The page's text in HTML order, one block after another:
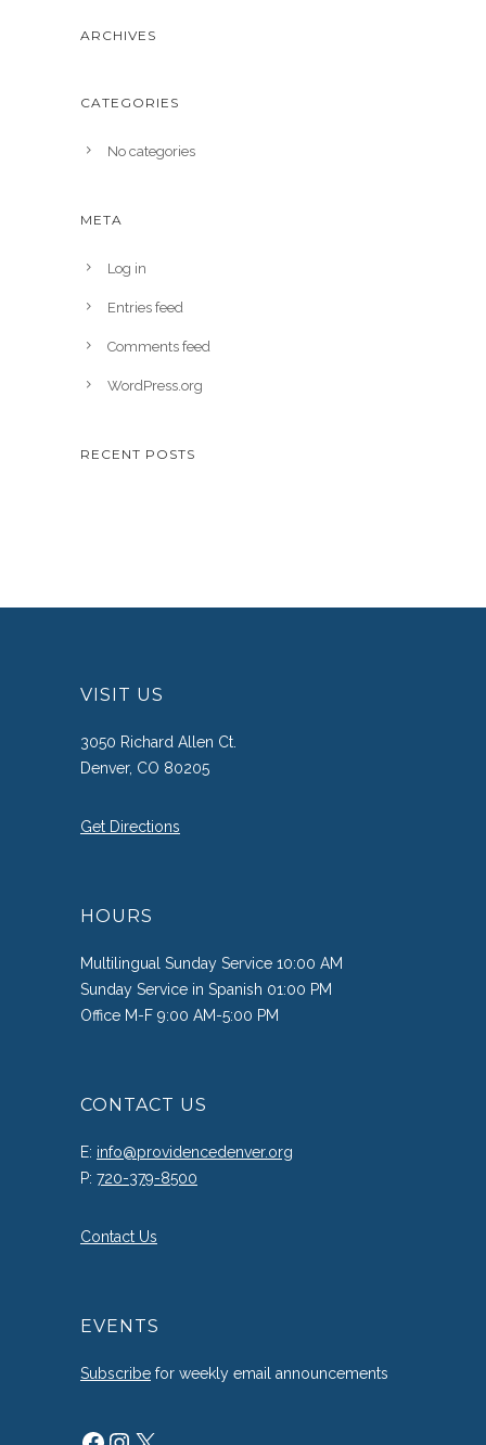
ARCHIVES
CATEGORIES
No categories
META
Log in
Entries feed
Comments feed
WordPress.org
RECENT POSTS
VISIT US
3050 Richard Allen Ct.
Denver, CO 80205
Get Directions
HOURS
Multilingual Sunday Service 10:00 AM
Sunday Service in Spanish 01:00 PM
Office M-F 9:00 AM-5:00 PM
CONTACT US
E: info@providencedenver.org
P: 720-379-8500
Contact Us
EVENTS
Subscribe for weekly email announcements